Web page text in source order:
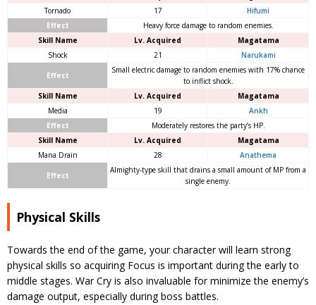
Tornado
17
Hifumi
Effect
Heavy force damage to random enemies.
Skill Name
Lv. Acquired
Magatama
Shock
21 Narukami
Effect
Small electric damage to random enemies with 17% chance
to inflict shock.
Skill Name
Lv. Acquired
Magatama
Media
19
Ankh
Effect
Moderately restores the party’s HP.
Skill Name
Lv. Acquired
Magatama
Mana Drain
28 Anathema
Effect
Almighty-type skill that drains a small amount of MP from a
single enemy.
Physical Skills
Towards the end of the game, your character will learn strong
physical skills so acquiring Focus is important during the early to
middle stages. War Cry is also invaluable for minimize the enemy’s
damage output, especially during boss battles.